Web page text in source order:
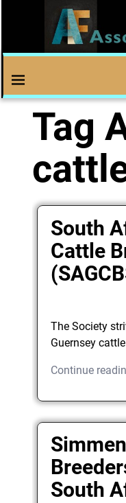
Tag
South
Cattle
The Society
Guernsey
Continue
South